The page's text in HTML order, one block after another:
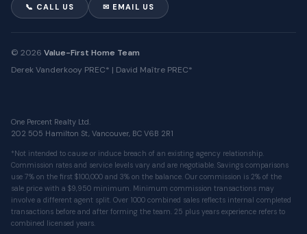
📞 CALL US ✉ EMAIL US
© 2026 Value-First Home Team
Derek Vanderkooy PREC* | David Maître PREC*
One Percent Realty Ltd.
202 505 Hamilton St, Vancouver, BC V6B 2R1
*Not intended to cause or induce breach of an existing agency relationship.
Commission rates and service levels vary and are negotiable. Savings comparisons
use 7% on the first $100,000 and 3% on the balance. Our commission is 2% of the
sale price with a $9,950 minimum. Minimum commission transactions may
involve a different agent split. Over 1000 combined sales reflects internal completed
transactions before and after forming the team. 25 plus years experience refers to
combined licensed years.